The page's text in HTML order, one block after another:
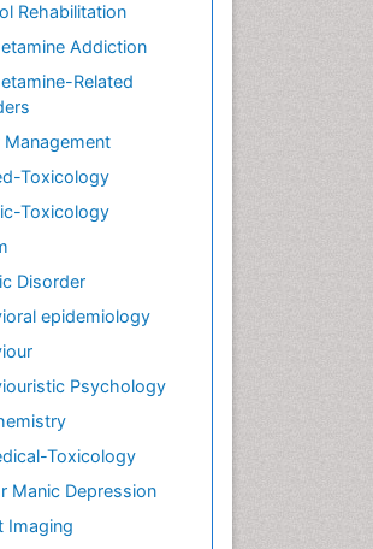
Rehabilitation
Addiction
Related
Management
Toxicology
Toxicology
Disorder
epidemiology
Psychology
Toxicology
Manic Depression
Imaging